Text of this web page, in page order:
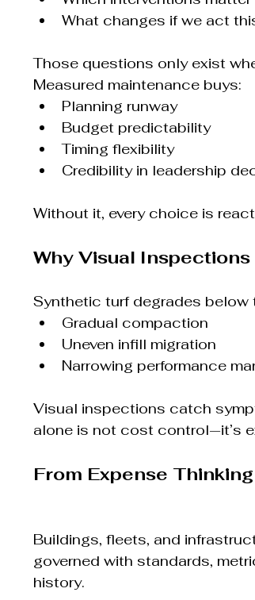
What changes if we act
Those questions only exist
Measured maintenance buys:
Planning runway
Budget predictability
Timing flexibility
Credibility in leadership
Without it, every choice is
Why Visual
Synthetic turf degrades below
Gradual compaction
Uneven infill migration
Narrowing performance
Visual inspections catch
alone is not cost control—it’s
From Expense
Buildings, fleets, and
governed with standards,
history.